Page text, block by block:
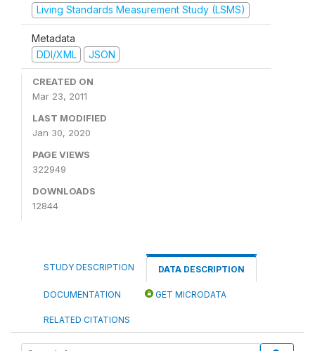
Living Standards Measurement Study (LSMS)
Metadata
DDI/XML
JSON
CREATED ON
Mar 23, 2011
LAST MODIFIED
Jan 30, 2020
PAGE VIEWS
322949
DOWNLOADS
12844
STUDY DESCRIPTION DATA DESCRIPTION
DOCUMENTATION GET MICRODATA
RELATED CITATIONS